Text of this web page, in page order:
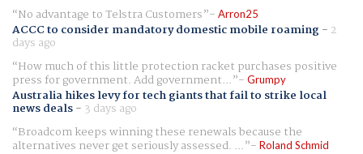
No advantage to Telstra Customers
Arron25
ACCC to consider mandatory domestic mobile roaming- 2
days ago
How much of this little protection racket purchases positive
press for government. Add government... Grumpy
Australia hikes levy for tech giants that fail to strike local
news deals- 3 days ago
Broadcom keeps winning these renewals because the
alternatives never get seriously assessed. ... Roland Schmid